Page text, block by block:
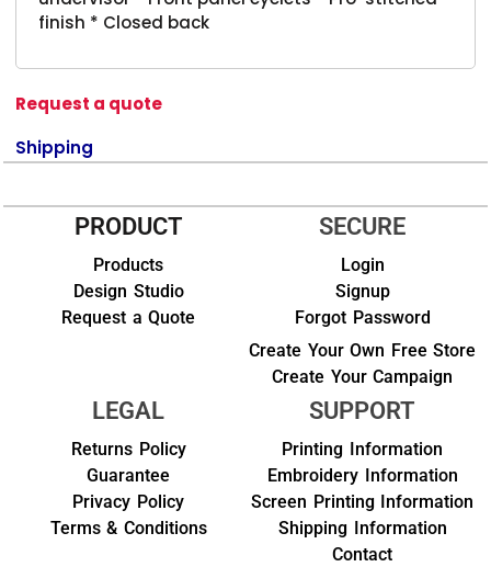
finish * Closed back
Request a quote
Shipping
PRODUCT
Products
Design Studio
Request a Quote
SECURE
Login
Signup
Forgot Password
Create Your Own Free Store
Create Your Campaign
LEGAL
Returns Policy
Guarantee
Privacy Policy
Terms & Conditions
SUPPORT
Printing Information
Embroidery Information
Screen Printing Information
Shipping Information
Contact